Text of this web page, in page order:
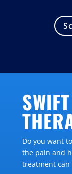
Do you want
the pain and
treatment can